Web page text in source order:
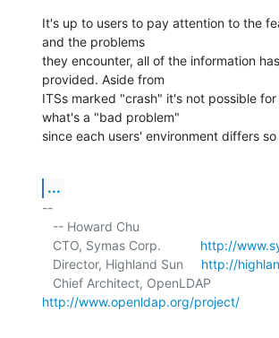
It's up to users to pay attention to the
and the problems
they encounter, all of the information
provided. Aside from
ITSs marked "crash" it's not possible
what's a "bad problem"
since each users' environment differs
...
--
   CTO, Symas Corp.
http://
   Director, Highland Sun
http://
http://www.openldap.org/project/